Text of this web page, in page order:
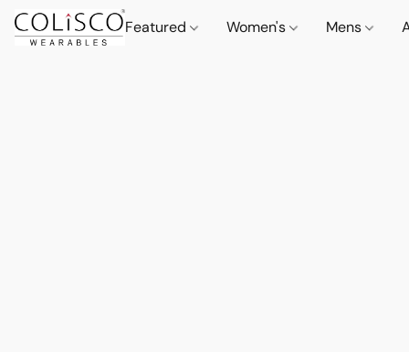
Featured Women's Mens